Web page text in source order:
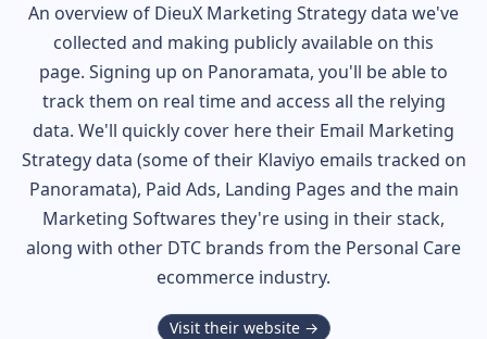
An overview of DieuX Marketing Strategy data we've
collected and making publicly available on this
page. Signing up on Panoramata, you'll be able to
track them on real time and access all the relying
data. We'll quickly cover here their Email Marketing
Strategy data (some of their Klaviyo emails tracked on
Panoramata), Paid Ads, Landing Pages and the main
Marketing Softwares they're using in their stack,
along with other DTC brands from the Personal Care
ecommerce industry.
Visit their website →